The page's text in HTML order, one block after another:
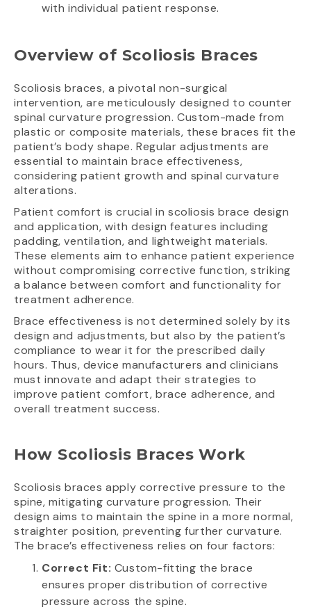
with individual patient response.
Overview of Scoliosis Braces
Scoliosis braces, a pivotal non-surgical
intervention, are meticulously designed to counter
spinal curvature progression. Custom-made from
plastic or composite materials, these braces fit the
patient’s body shape. Regular adjustments are
essential to maintain brace effectiveness,
considering patient growth and spinal curvature
alterations.
Patient comfort is crucial in scoliosis brace design
and application, with design features including
padding, ventilation, and lightweight materials.
These elements aim to enhance patient experience
without compromising corrective function, striking
a balance between comfort and functionality for
treatment adherence.
Brace effectiveness is not determined solely by its
design and adjustments, but also by the patient’s
compliance to wear it for the prescribed daily
hours. Thus, device manufacturers and clinicians
must innovate and adapt their strategies to
improve patient comfort, brace adherence, and
overall treatment success.
How Scoliosis Braces Work
Scoliosis braces apply corrective pressure to the
spine, mitigating curvature progression. Their
design aims to maintain the spine in a more normal,
straighter position, preventing further curvature.
The brace’s effectiveness relies on four factors:
Correct Fit: Custom-fitting the brace
ensures proper distribution of corrective
pressure across the spine.